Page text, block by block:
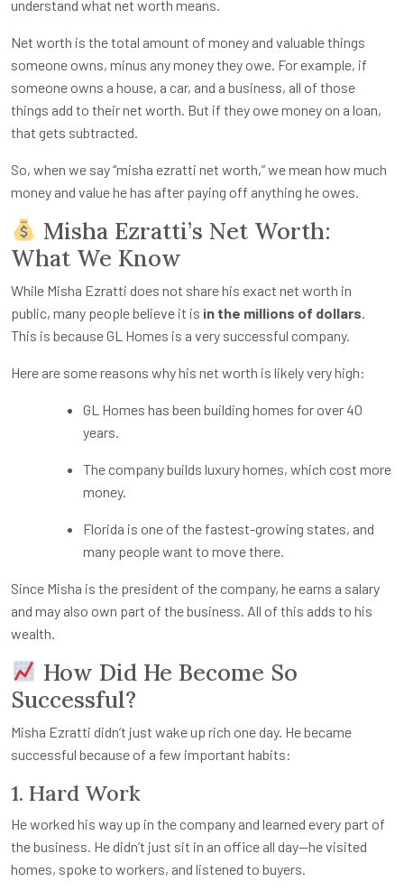
understand what net worth means.
Net worth is the total amount of money and valuable things
someone owns, minus any money they owe. For example, if
someone owns a house, a car, and a business, all of those
things add to their net worth. But if they owe money on a loan,
that gets subtracted.
So, when we say “misha ezratti net worth,” we mean how much
money and value he has after paying off anything he owes.
Misha Ezratti’s Net Worth:
What We Know
While Misha Ezratti does not share his exact net worth in
public, many people believe it is in the millions of dollars.
This is because GL Homes is a very successful company.
Here are some reasons why his net worth is likely very high:
GL Homes has been building homes for over 40
years.
The company builds luxury homes, which cost more
money.
Florida is one of the fastest-growing states, and
many people want to move there.
Since Misha is the president of the company, he earns a salary
and may also own part of the business. All of this adds to his
wealth.
How Did He Become So
Successful?
Misha Ezratti didn’t just wake up rich one day. He became
successful because of a few important habits:
1. Hard Work
He worked his way up in the company and learned every part of
the business. He didn’t just sit in an office all day—he visited
homes, spoke to workers, and listened to buyers.